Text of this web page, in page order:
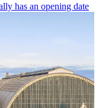
has an opening date